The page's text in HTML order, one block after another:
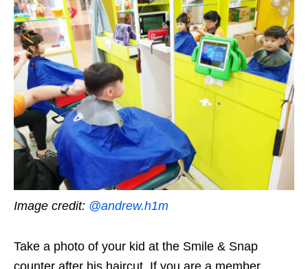
Image credit: @andrew.h1m
Take a photo of your kid at the Smile & Snap